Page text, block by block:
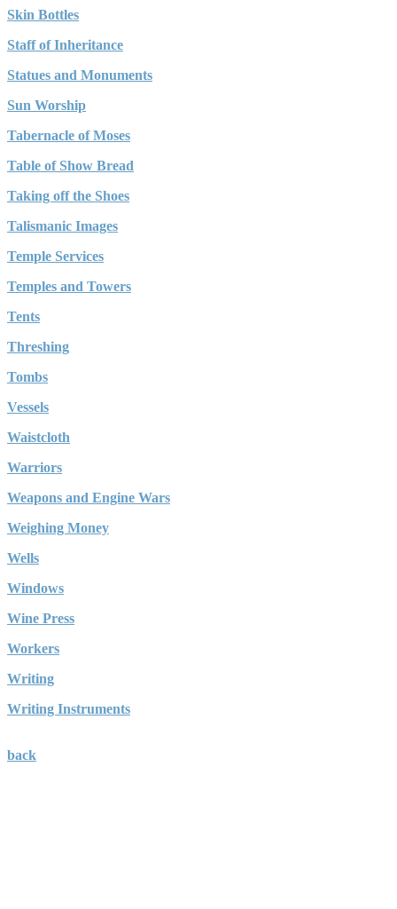
Skin Bottles
Staff of Inheritance
Statues and Monuments
Sun Worship
Tabernacle of Moses
Table of Show Bread
Taking off the Shoes
Talismanic Images
Temple Services
Temples and Towers
Tents
Threshing
Tombs
Vessels
Waistcloth
Warriors
Weapons and Engine Wars
Weighing Money
Wells
Windows
Wine Press
Workers
Writing
Writing Instruments
back